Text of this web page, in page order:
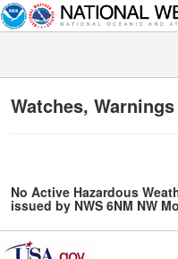
Watches,
No Active Hazardous
issued by NWS 6NM NW